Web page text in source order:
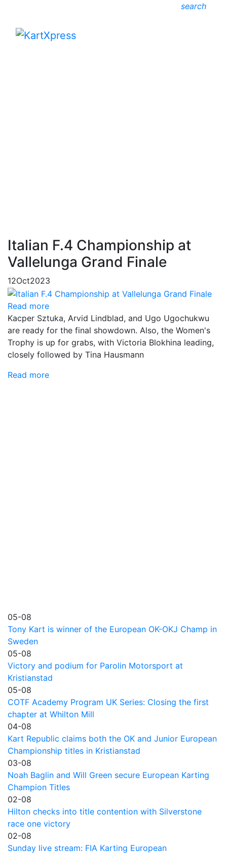
search
Italian F.4 Championship at
Vallelunga Grand Finale
12Oct2023
Read more
Kacper Sztuka, Arvid Lindblad, and Ugo Ugochukwu
are ready for the final showdown. Also, the Women's
Trophy is up for grabs, with Victoria Blokhina leading,
closely followed by Tina Hausmann
Read more
05-08
Tony Kart is winner of the European OK-OKJ Champ in
Sweden
05-08
Victory and podium for Parolin Motorsport at
Kristianstad
05-08
COTF Academy Program UK Series: Closing the first
chapter at Whilton Mill
04-08
Kart Republic claims both the OK and Junior European
Championship titles in Kristianstad
03-08
Noah Baglin and Will Green secure European Karting
Champion Titles
02-08
Hilton checks into title contention with Silverstone
race one victory
02-08
Sunday live stream: FIA Karting European